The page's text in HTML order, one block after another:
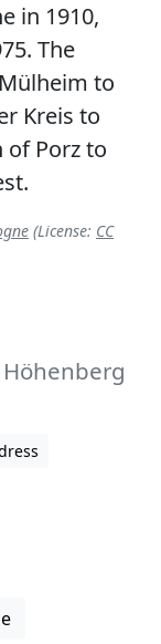
in 1910,
The
to
Kreis to
of Porz to
(License: CC